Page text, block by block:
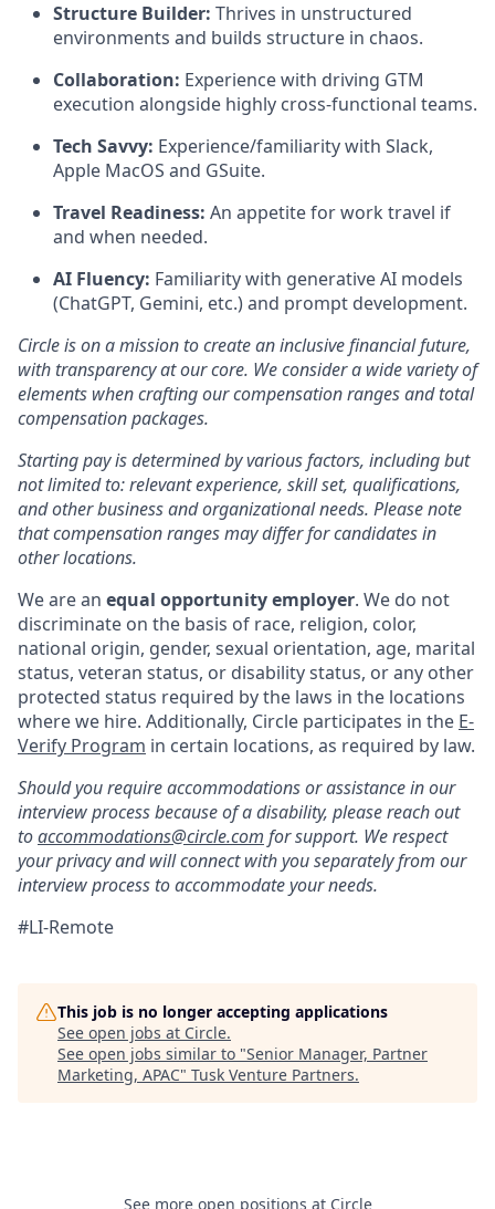
Structure Builder: Thrives in unstructured
environments and builds structure in chaos.
Collaboration: Experience with driving GTM
execution alongside highly cross-functional teams.
Tech Savvy: Experience/familiarity with Slack,
Apple MacOS and GSuite.
Travel Readiness: An appetite for work travel if
and when needed.
AI Fluency: Familiarity with generative AI models
(ChatGPT, Gemini, etc.) and prompt development.
Circle is on a mission to create an inclusive financial future,
with transparency at our core. We consider a wide variety of
elements when crafting our compensation ranges and total
compensation packages.
Starting pay is determined by various factors, including but
not limited to: relevant experience, skill set, qualifications,
and other business and organizational needs. Please note
that compensation ranges may differ for candidates in
other locations.
We are an equal opportunity employer. We do not
discriminate on the basis of race, religion, color,
national origin, gender, sexual orientation, age, marital
status, veteran status, or disability status, or any other
protected status required by the laws in the locations
where we hire. Additionally, Circle participates in the E-
Verify Program in certain locations, as required by law.
Should you require accommodations or assistance in our
interview process because of a disability, please reach out
toaccommodations@circle.com for support. We respect
your privacy and will connect with you separately from our
interview process to accommodate your needs.
#LI-Remote
This job is no longer accepting applications
See open jobs at Circle.
See open jobs similar to "Senior Manager, Partner
Marketing, APAC" Tusk Venture Partners.
See more open positions at Circle